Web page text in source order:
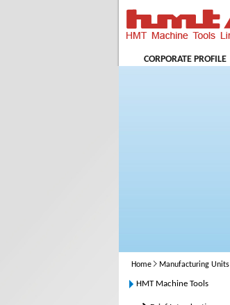
CORPORATE PROFILE
Home Manufacturing Units
HMT Machine Tools